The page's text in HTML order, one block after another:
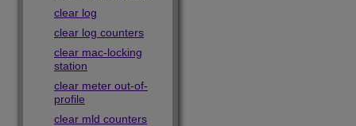
clear log
clear log counters
clear mac-locking
station
clear meter out-of-
profile
clear mld counters